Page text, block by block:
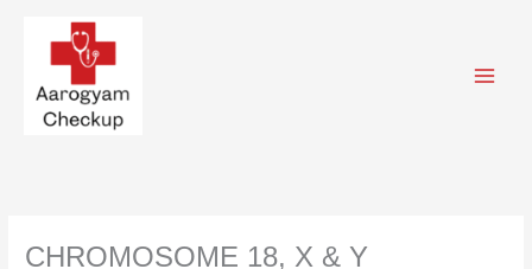
content
CHROMOSOME 18, X & Y